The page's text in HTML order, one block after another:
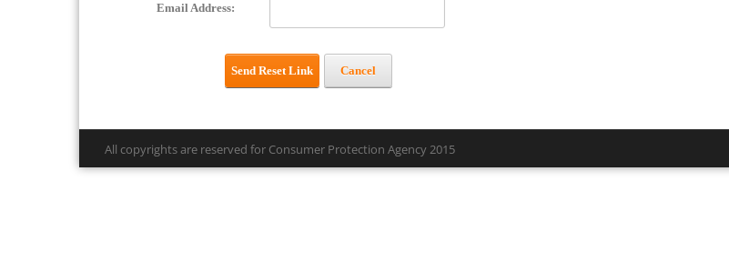
Email Address:
Send Reset Link Cancel
All copyrights are reserved for Consumer Protection Agency 2015